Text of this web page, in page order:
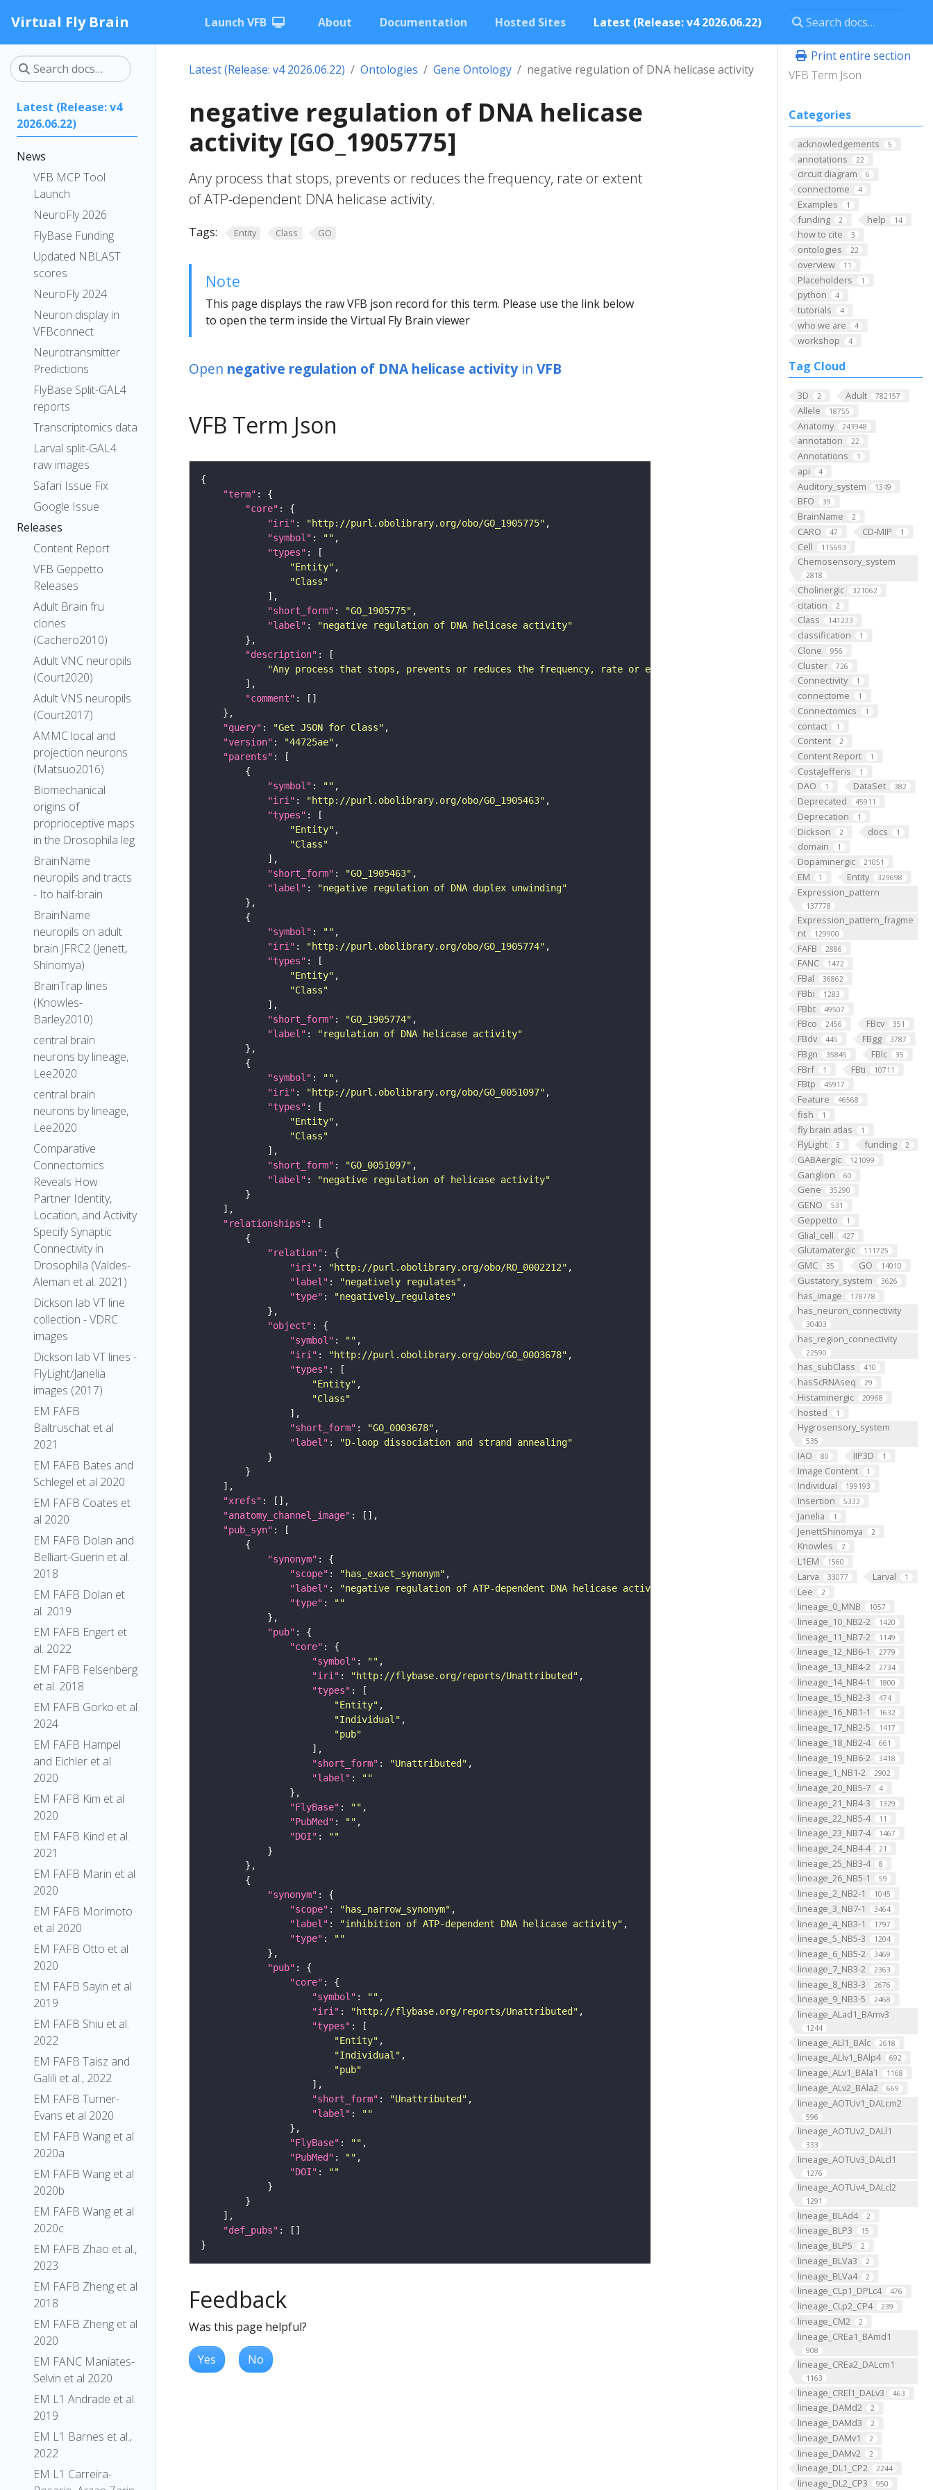
Virtual Fly Brain Launch VFB About Documentation Hosted Sites Latest (Release: v4 2026.06.22)
Latest (Release: v4
2026.06.22)
News
VFB MCP Tool
Launch
NeuroFly 2026
FlyBase Funding
Updated NBLAST
scores
NeuroFly 2024
Neuron display in
VFBconnect
Neurotransmitter
Predictions
FlyBase Split-GAL4
reports
Transcriptomics data
Larval split-GAL4
raw images
Safari Issue Fix
Google Issue
Releases
Content Report
VFB Geppetto
Releases
Adult Brain fru
clones
(Cachero2010)
Adult VNC neuropils
(Court2020)
Adult VNS neuropils
(Court2017)
AMMC local and
projection neurons
(Matsuo2016)
Biomechanical
origins of
proprioceptive maps
in the Drosophila leg
BrainName
neuropils and tracts
- Ito half-brain
BrainName
neuropils on adult
brain JFRC2 (Jenett,
Shinomya)
BrainTrap lines
(Knowles-
Barley2010)
central brain
neurons by lineage,
Lee2020
central brain
neurons by lineage,
Lee2020
Comparative
Connectomics
Reveals How
Partner Identity,
Location, and Activity
Specify Synaptic
Connectivity in
Drosophila (Valdes-
Aleman et al. 2021)
Dickson lab VT line
collection - VDRC
images
Dickson lab VT lines -
FlyLight/Janelia
images (2017)
EM FAFB
Baltruschat et al
2021
EM FAFB Bates and
Schlegel et al 2020
EM FAFB Coates et
al 2020
EM FAFB Dolan and
Belliart-Guerin et al.
2018
EM FAFB Dolan et
al. 2019
EM FAFB Engert et
al. 2022
EM FAFB Felsenberg
et al. 2018
EM FAFB Gorko et al
2024
EM FAFB Hampel
and Eichler et al
2020
EM FAFB Kim et al
2020
EM FAFB Kind et al.
2021
EM FAFB Marin et al
2020
EM FAFB Morimoto
et al 2020
EM FAFB Otto et al
2020
EM FAFB Sayin et al
2019
EM FAFB Shiu et al.
2022
EM FAFB Taisz and
Galili et al., 2022
EM FAFB Turner-
Evans et al 2020
EM FAFB Wang et al
2020a
EM FAFB Wang et al
2020b
EM FAFB Wang et al
2020c
EM FAFB Zhao et al.,
2023
EM FAFB Zheng et al
2018
EM FAFB Zheng et al
2020
EM FANC Maniates-
Selvin et al 2020
EM L1 Andrade et al.
2019
EM L1 Barnes et al.,
2022
EM L1 Carreira-
Print entire section
VFB Term Json
Categories
acknowledgements 5
annotations 22
circuit diagram 6
connectome 4
Examples 1
funding 2 help 14
how to cite 3
ontologies 22
overview 11
Placeholders 1
python 4
tutorials 4
who we are 4
workshop 4
Tag Cloud
3D 2 Adult 782157
Allele 18755
Anatomy 243948
annotation 22
Annotations 1
api 4
Auditory_system 1349
BFO 39
BrainName 2
CARO 47 CD-MIP 1
Cell 115693
Chemosensory_system
2818
Cholinergic 321062
citation 2
Class 141233
classification 1
Clone 956
Cluster 726
Connectivity 1
connectome 1
Connectomics 1
contact 1
Content 2
Content Report 1
CostaJefferis 1
DAO 1 DataSet 382
Deprecated 45911
Deprecation 1
Dickson 2 docs 1
domain 1
Dopaminergic 21051
EM 1 Entity 329698
Expression_pattern
137778
Expression_pattern_fragme
nt
129900
FAFB 2886
FANC 1472
FBal 36862
FBbi 1283
FBbt 49507
FBco 2456 FBcv 351
FBdv 445 FBgg 3787
FBgn 35845 FBlc 35
FBrf 1 FBti 10711
FBtp 45917
Feature 46568
fish 1
fly brain atlas 1
FlyLight 3 funding 2
GABAergic 121099
Ganglion 60
Gene 35290
GENO 531
Geppetto 1
Glial_cell 427
Glutamatergic 111725
GMC 35 GO 14010
Gustatory_system 3626
has_image 178778
has_neuron_connectivity
30403
has_region_connectivity
22590
has_subClass 410
hasScRNAseq 29
Histaminergic 20968
hosted 1
Hygrosensory_system
535
IAO 80 IIP3D 1
Image Content 1
Individual 199193
Insertion 5333
Janelia 1
JenettShinomya 2
Knowles 2
L1EM 1560
Larva 33077 Larval 1
Lee 2
lineage_0_MNB 1057
lineage_10_NB2-2 1420
lineage_11_NB7-2 1149
lineage_12_NB6-1 2779
lineage_13_NB4-2 2734
lineage_14_NB4-1 1800
lineage_15_NB2-3 474
lineage_16_NB1-1 1632
lineage_17_NB2-5 1417
lineage_18_NB2-4 661
lineage_19_NB6-2 3418
lineage_1_NB1-2 2902
lineage_20_NB5-7 4
lineage_21_NB4-3 1329
lineage_22_NB5-4 11
lineage_23_NB7-4 1467
lineage_24_NB4-4 21
lineage_25_NB3-4 8
lineage_26_NB5-1 59
lineage_2_NB2-1 1045
lineage_3_NB7-1 3464
lineage_4_NB3-1 1797
lineage_5_NB5-3 1204
lineage_6_NB5-2 3469
lineage_7_NB3-2 2363
lineage_8_NB3-3 2676
lineage_9_NB3-5 2468
lineage_ALad1_BAmv3
1244
lineage_ALl1_BAlc 2618
lineage_ALlv1_BAlp4 692
lineage_ALv1_BAla1 1168
lineage_ALv2_BAla2 669
lineage_AOTUv1_DALcm2
596
lineage_AOTUv2_DALl1
333
lineage_AOTUv3_DALcl1
1276
lineage_AOTUv4_DALcl2
1291
lineage_BLAd4 2
lineage_BLP3 15
lineage_BLP5 2
lineage_BLVa3 2
lineage_BLVa4 2
lineage_CLp1_DPLc4 476
lineage_CLp2_CP4 239
lineage_CM2 2
lineage_CREa1_BAmd1
908
lineage_CREa2_DALcm1
1163
lineage_CREl1_DALv3 463
lineage_DAMd2 2
lineage_DAMd3 2
lineage_DAMv1 2
lineage_DAMv2 2
lineage_DL1_CP2 2244
lineage_DL2_CP3 950
Latest (Release: v4 2026.06.22) Ontologies Gene Ontology negative regulation of DNA helicase activity
negative regulation of DNA helicase
activity [GO_1905775]
Any process that stops, prevents or reduces the frequency, rate or extent
of ATP-dependent DNA helicase activity.
Tags: Entity Class GO
Note
This page displays the raw VFB json record for this term. Please use the link below
to open the term inside the Virtual Fly Brain viewer
Open negative regulation of DNA helicase activity in VFB
VFB Term Json
"term"
"core"
"iri" : "http://purl.obolibrary.org/obo/GO_1905775"
"symbol" : ""
"types"
"Entity"
"Class"
"short_form" : "GO_1905775"
"label" :
"negative regulation of DNA helicase activity"
"description"
"Any process that stops, prevents or reduces the frequency, rate or extent of ATP-dependent DNA helicase activity."
"comment"
"query" : "Get JSON for Class"
"version" : "44725ae"
"parents"
"symbol" : ""
"iri" : "http://purl.obolibrary.org/obo/GO_1905463"
"types"
"Entity"
"Class"
"short_form" : "GO_1905463"
"label" :
"negative regulation of DNA duplex unwinding"
"symbol" : ""
"iri" : "http://purl.obolibrary.org/obo/GO_1905774"
"types"
"Entity"
"Class"
"short_form" : "GO_1905774"
"label" :
"regulation of DNA helicase activity"
"symbol" : ""
"iri" : "http://purl.obolibrary.org/obo/GO_0051097"
"types"
"Entity"
"Class"
"short_form" : "GO_0051097"
"label" :
"negative regulation of helicase activity"
"relationships"
"relation"
"iri" : "http://purl.obolibrary.org/obo/RO_0002212"
"label" : "negatively regulates"
"type" :
"negatively_regulates"
"object"
"symbol" : ""
"iri" : "http://purl.obolibrary.org/obo/GO_0003678"
"types"
"Entity"
"Class"
"short_form" : "GO_0003678"
"label" :
"D-loop dissociation and strand annealing"
"xrefs"
"anatomy_channel_image"
"pub_syn"
"synonym"
"scope" : "has_exact_synonym"
"label" : "negative regulation of ATP-dependent DNA helicase activity"
"type" :
""
"pub"
"core"
"symbol" : ""
"iri" : "http://flybase.org/reports/Unattributed"
"types"
"Entity"
"Individual"
"pub"
"short_form" : "Unattributed"
"label" :
""
"FlyBase" : ""
"PubMed" : ""
"DOI" :
""
"synonym"
"scope" : "has_narrow_synonym"
"label" : "inhibition of ATP-dependent DNA helicase activity"
"type" :
""
"pub"
"core"
"symbol" : ""
"iri" : "http://flybase.org/reports/Unattributed"
"types"
"Entity"
"Individual"
"pub"
"short_form" : "Unattributed"
"label" :
""
"FlyBase" : ""
"PubMed" : ""
"DOI" :
""
"def_pubs"
Feedback
Was this page helpful?
Yes No